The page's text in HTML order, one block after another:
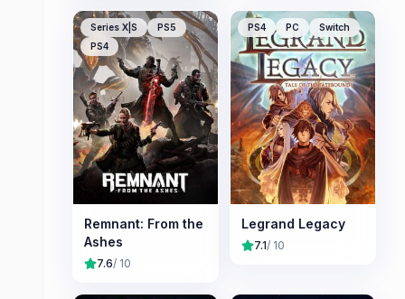
Series X|S
PS5
PS4
Remnant: From the
Ashes
7.6/ 10
PS4 PC Switch
Legrand Legacy
7.1/ 10